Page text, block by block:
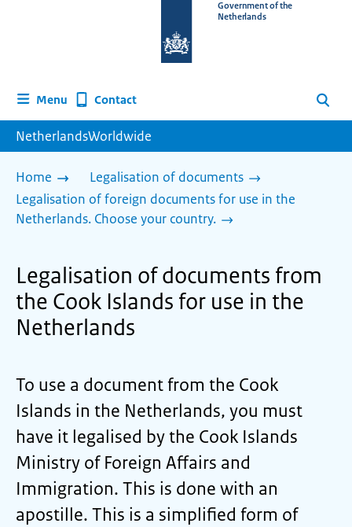
homepage
Government of the
Netherlands
Menu Contact Search
NetherlandsWorldwide
Home
Legalisation of documents
Legalisation of foreign documents for use in the
Netherlands. Choose your country.
Legalisation of documents from
the Cook Islands for use in the
Netherlands
To use a document from the Cook
Islands in the Netherlands, you must
have it legalised by the Cook Islands
Ministry of Foreign Affairs and
Immigration. This is done with an
apostille. This is a simplified form of